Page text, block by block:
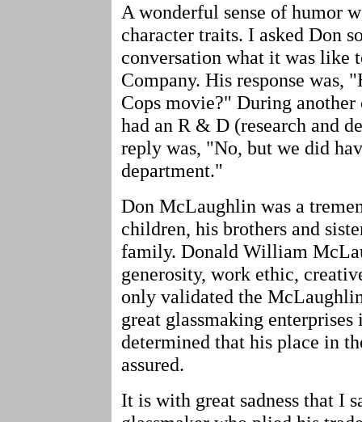
A wonderful sense of humor
character traits. I asked Don
conversation what it was like
Company. His response was,
Cops movie?" During
had an R & D (research and
reply was, "No, but we did
department."
Don McLaughlin was a
children, his brothers and
family. Donald William
generosity, work ethic,
only validated the
great glassmaking
determined that his place in
assured.
It is with great sadness that I